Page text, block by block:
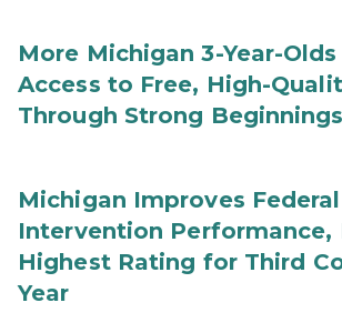
More Michigan 3-Year-
Access to Free, High-
Through Strong
Michigan Improves
Intervention Performance,
Highest Rating for Third
Year